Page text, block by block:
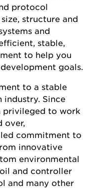
protocol
structure and
and
stable,
to help you
goals.
to a stable
Since
privileged to work
over,
commitment to
innovative
environmental
and controller
and many other